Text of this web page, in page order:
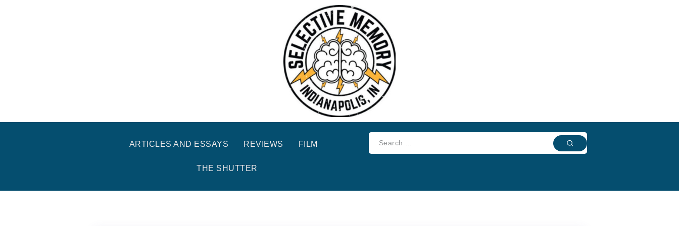
ARTICLES AND ESSAYS REVIEWS FILM
THE SHUTTER